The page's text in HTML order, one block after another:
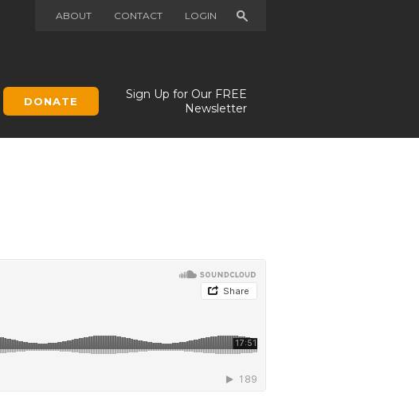
ABOUT CONTACT LOGIN Search
DONATE
Sign Up for Our FREE
Newsletter